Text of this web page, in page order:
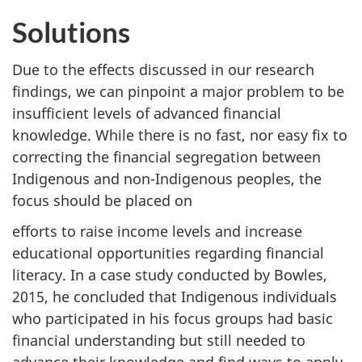
Solutions
Due to the effects discussed in our research
findings, we can pinpoint a major problem to be
insufficient levels of advanced financial
knowledge. While there is no fast, nor easy fix to
correcting the financial segregation between
Indigenous and non-Indigenous peoples, the
focus should be placed on
efforts to raise income levels and increase
educational opportunities regarding financial
literacy. In a case study conducted by Bowles,
2015, he concluded that Indigenous individuals
who participated in his focus groups had basic
financial understanding but still needed to